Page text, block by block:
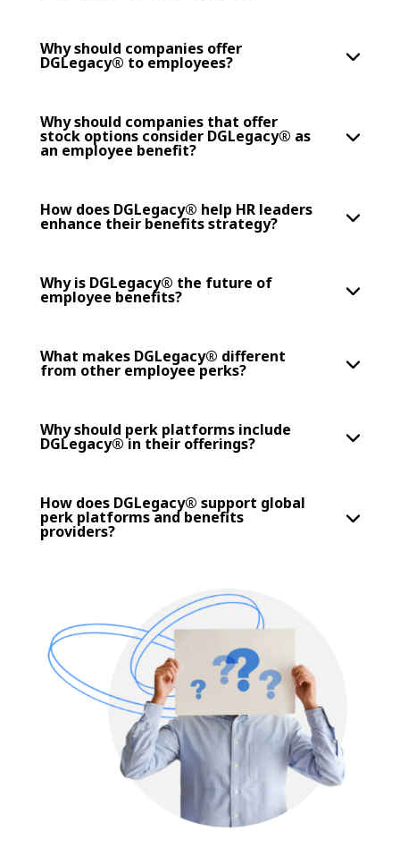
Why should companies offer
DGLegacy® to employees?
Why should companies that offer
stock options consider DGLegacy® as
an employee benefit?
How does DGLegacy® help HR leaders
enhance their benefits strategy?
Why is DGLegacy® the future of
employee benefits?
What makes DGLegacy® different
from other employee perks?
Why should perk platforms include
DGLegacy® in their offerings?
How does DGLegacy® support global
perk platforms and benefits
providers?